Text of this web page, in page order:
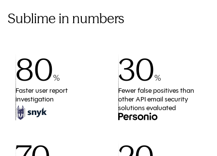
Sublime in numbers
80%
Faster user report
investigation
30%
Fewer false positives than
other API email security
solutions evaluated